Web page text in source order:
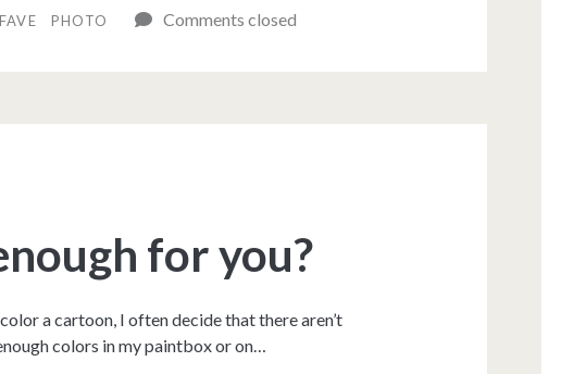
FAVE PHOTO Comments closed
for you?
a cartoon, I often decide that there aren’t
colors in my paintbox or on…